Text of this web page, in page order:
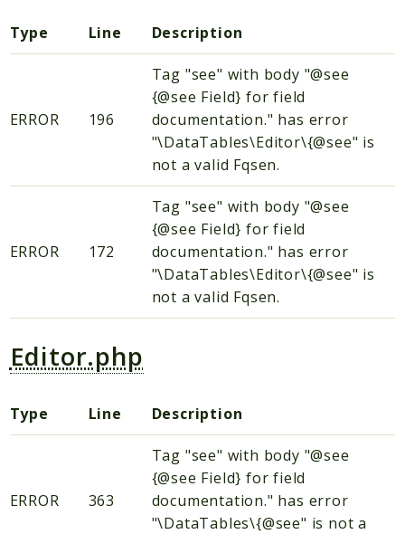
Packages
Type Line Description
ERROR 196
Tag "see" with body "@see
{@see Field} for field
documentation." has error
"\DataTables\Editor\{@see" is
not a valid Fqsen.
ERROR 172
Tag "see" with body "@see
{@see Field} for field
documentation." has error
"\DataTables\Editor\{@see" is
not a valid Fqsen.
Editor.php
Type Line Description
ERROR 363
Tag "see" with body "@see
{@see Field} for field
documentation." has error
"\DataTables\{@see" is not a